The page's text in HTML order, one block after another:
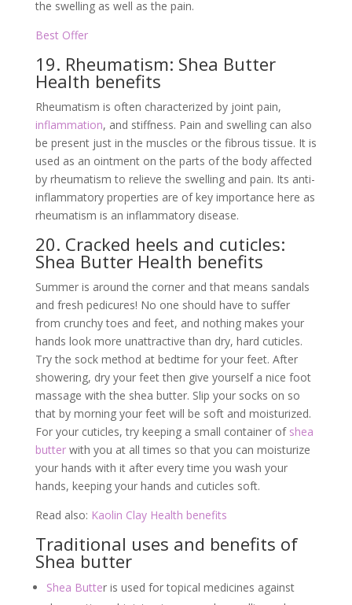
the swelling as well as the pain.
Best Offer
19. Rheumatism: Shea Butter
Health benefits
Rheumatism is often characterized by joint pain,
inflammation, and stiffness. Pain and swelling can also
be present just in the muscles or the fibrous tissue. It is
used as an ointment on the parts of the body affected
by rheumatism to relieve the swelling and pain. Its anti-
inflammatory properties are of key importance here as
rheumatism is an inflammatory disease.
20. Cracked heels and cuticles:
Shea Butter Health benefits
Summer is around the corner and that means sandals
and fresh pedicures! No one should have to suffer
from crunchy toes and feet, and nothing makes your
hands look more unattractive than dry, hard cuticles.
Try the sock method at bedtime for your feet. After
showering, dry your feet then give yourself a nice foot
massage with the shea butter. Slip your socks on so
that by morning your feet will be soft and moisturized.
For your cuticles, try keeping a small container of shea
butterwith you at all times so that you can moisturize
your hands with it after every time you wash your
hands, keeping your hands and cuticles soft.
Read also: Kaolin Clay Health benefits
Traditional uses and benefits of
Shea butter
Shea Butter is used for topical medicines against